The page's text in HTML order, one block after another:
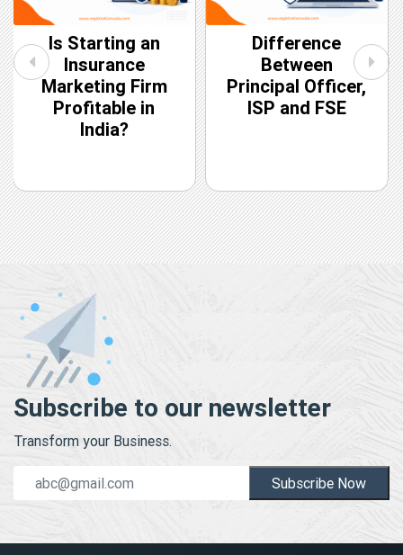
Is Starting an
Insurance
Marketing Firm
Profitable in
India?
Difference
Between
Principal Officer,
ISP and FSE
Subscribe to our newsletter
Transform your Business.
Subscribe Now